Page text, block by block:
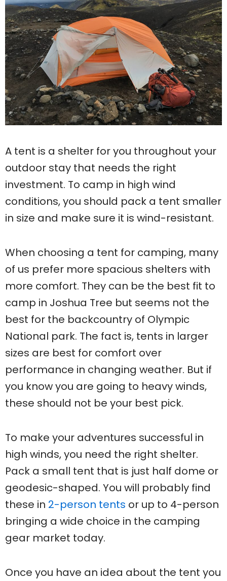
A tent is a shelter for you throughout your
outdoor stay that needs the right
investment. To camp in high wind
conditions, you should pack a tent smaller
in size and make sure it is wind-resistant.
When choosing a tent for camping, many
of us prefer more spacious shelters with
more comfort. They can be the best fit to
camp in Joshua Tree but seems not the
best for the backcountry of Olympic
National park. The fact is, tents in larger
sizes are best for comfort over
performance in changing weather. But if
you know you are going to heavy winds,
these should not be your best pick.
To make your adventures successful in
high winds, you need the right shelter.
Pack a small tent that is just half dome or
geodesic-shaped. You will probably find
these in 2-person tents or up to 4-person
bringing a wide choice in the camping
gear market today.
Once you have an idea about the tent you